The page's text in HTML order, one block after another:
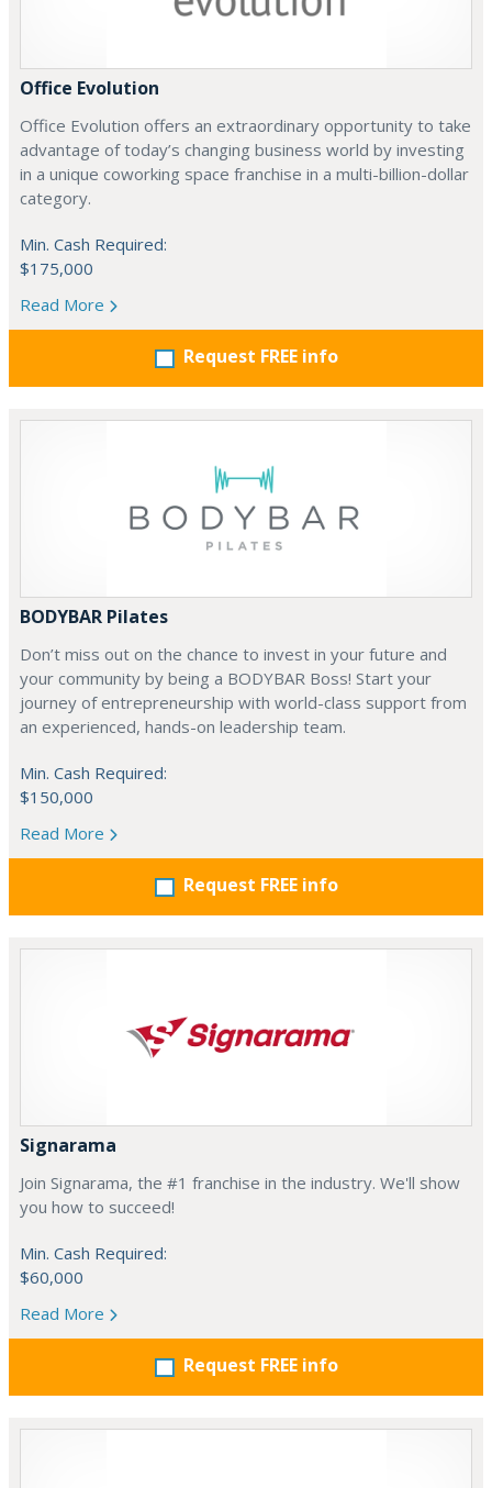
Office Evolution
Office Evolution offers an extraordinary opportunity to take
advantage of today’s changing business world by investing
in a unique coworking space franchise in a multi-billion-dollar
category.
Min. Cash Required:
$175,000
Read More
Request FREE info
BODYBAR Pilates
Don’t miss out on the chance to invest in your future and
your community by being a BODYBAR Boss! Start your
journey of entrepreneurship with world-class support from
an experienced, hands-on leadership team.
Min. Cash Required:
$150,000
Read More
Request FREE info
Signarama
Join Signarama, the #1 franchise in the industry. We'll show
you how to succeed!
Min. Cash Required:
$60,000
Read More
Request FREE info